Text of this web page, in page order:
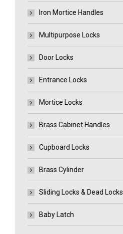
Iron Mortice Handles
Multipurpose Locks
Door Locks
Entrance Locks
Mortice Locks
Brass Cabinet Handles
Cupboard Locks
Brass Cylinder
Sliding Locks & Dead Locks
Baby Latch